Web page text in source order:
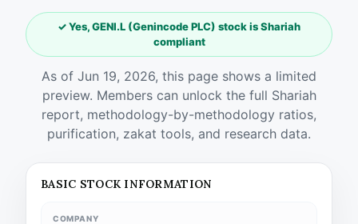
✓ Yes, GENI.L (Genincode PLC) stock is Shariah
compliant
As of Jun 19, 2026, this page shows a limited
preview. Members can unlock the full Shariah
report, methodology-by-methodology ratios,
purification, zakat tools, and research data.
BASIC STOCK INFORMATION
COMPANY